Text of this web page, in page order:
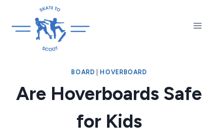
content
BOARD HOVERBOARD
Are Hoverboards Safe
for Kids